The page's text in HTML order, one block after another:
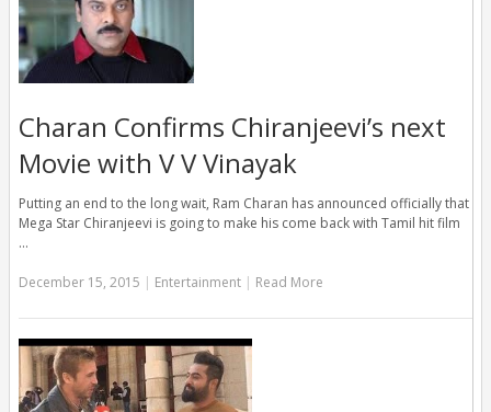
Charan Confirms Chiranjeevi’s next
Movie with V V Vinayak
Putting an end to the long wait, Ram Charan has announced officially that
Mega Star Chiranjeevi is going to make his come back with Tamil hit film
…
December 15, 2015 Entertainment Read More